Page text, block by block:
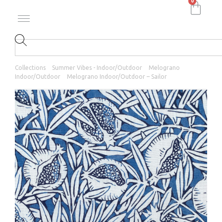
Collections Summer Vibes - Indoor/Outdoor
Melograno
Indoor/Outdoor
Melograno Indoor/Outdoor – Sailor